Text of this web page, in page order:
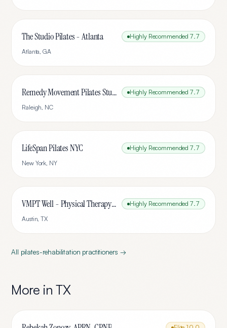
The Studio Pilates - Atlanta Highly Recommended 7.7
Atlanta,GA
Remedy Movement Pilates Studio Highly Recommended 7.7
Raleigh, NC
LifeSpan Pilates NYC Highly Recommended 7.7
New York, NY
VMPT Well - Physical Therapy & Pilates Highly Recommended 7.7
Austin,TX
All pilates-rehabilitation practitioners →
More inTX